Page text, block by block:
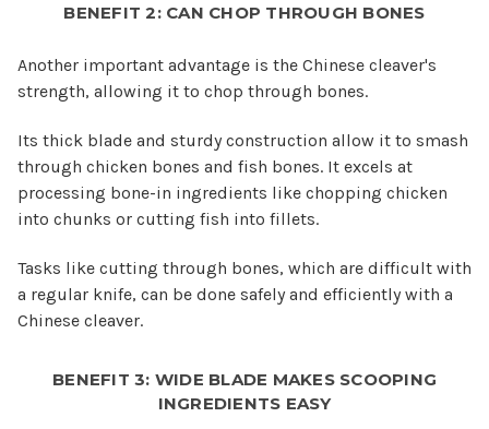
BENEFIT 2: CAN CHOP THROUGH BONES
Another important advantage is the Chinese cleaver's
strength, allowing it to chop through bones.
Its thick blade and sturdy construction allow it to smash
through chicken bones and fish bones. It excels at
processing bone-in ingredients like chopping chicken
into chunks or cutting fish into fillets.
Tasks like cutting through bones, which are difficult with
a regular knife, can be done safely and efficiently with a
Chinese cleaver.
BENEFIT 3: WIDE BLADE MAKES SCOOPING
INGREDIENTS EASY